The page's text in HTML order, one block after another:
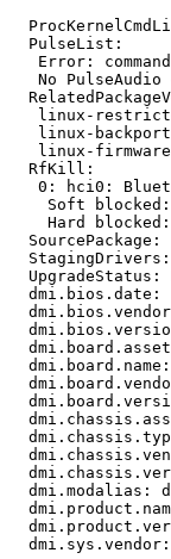
  PulseList:
Error:
No PulseAudio
linux-
linux-
linux-
  RfKill:
0: hci0:
Soft
Hard
SourcePackage:
UpgradeStatus:
dmi.bios.date:
dmi.modalias: